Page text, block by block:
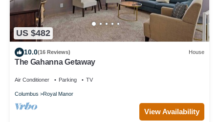
US $482
10.0(16 Reviews) House
The Gahanna Getaway
Air Conditioner Parking TV
Columbus Royal Manor
View Availability